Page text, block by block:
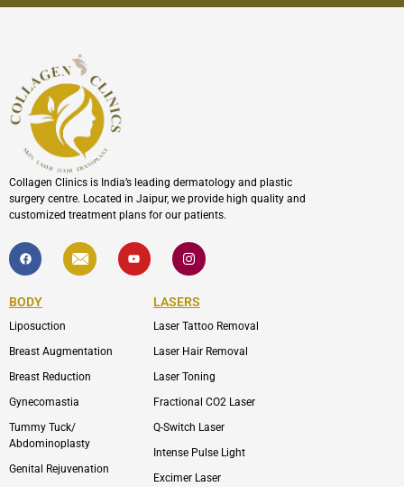
Collagen Clinics is India’s leading dermatology and plastic
surgery centre. Located in Jaipur, we provide high quality and
customized treatment plans for our patients.
F
a
c
b
o
k
I
c
o
l
p
Y
o
u
I
c
o
-
i
s
a
r
m
-
1
BODY
Liposuction
Breast Augmentation
Breast Reduction
Gynecomastia
Tummy Tuck/
Abdominoplasty
Genital Rejuvenation
LASERS
Laser Tattoo Removal
Laser Hair Removal
Laser Toning
Fractional CO2 Laser
Q-Switch Laser
Intense Pulse Light
Excimer Laser